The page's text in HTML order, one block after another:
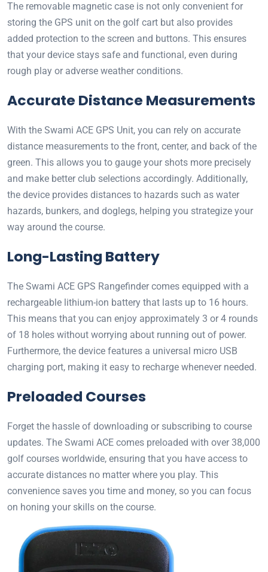
The removable magnetic case is not only convenient for
storing the GPS unit on the golf cart but also provides
added protection to the screen and buttons. This ensures
that your device stays safe and functional, even during
rough play or adverse weather conditions.
Accurate Distance Measurements
With the Swami ACE GPS Unit, you can rely on accurate
distance measurements to the front, center, and back of the
green. This allows you to gauge your shots more precisely
and make better club selections accordingly. Additionally,
the device provides distances to hazards such as water
hazards, bunkers, and doglegs, helping you strategize your
way around the course.
Long-Lasting Battery
The Swami ACE GPS Rangefinder comes equipped with a
rechargeable lithium-ion battery that lasts up to 16 hours.
This means that you can enjoy approximately 3 or 4 rounds
of 18 holes without worrying about running out of power.
Furthermore, the device features a universal micro USB
charging port, making it easy to recharge whenever needed.
Preloaded Courses
Forget the hassle of downloading or subscribing to course
updates. The Swami ACE comes preloaded with over 38,000
golf courses worldwide, ensuring that you have access to
accurate distances no matter where you play. This
convenience saves you time and money, so you can focus
on honing your skills on the course.